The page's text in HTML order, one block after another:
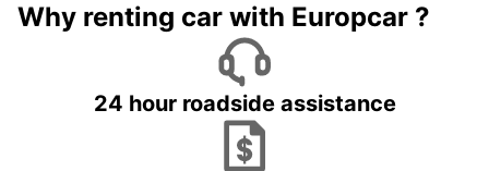
Why renting car with Europcar ?
24 hour roadside assistance